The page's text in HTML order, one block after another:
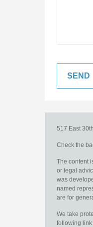
517 East
Check the
The content
or legal
was
named
are for
We take
following link